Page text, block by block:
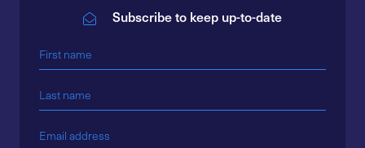
Subscribe to keep up-to-date